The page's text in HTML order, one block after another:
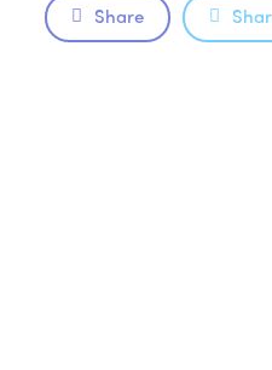
Share